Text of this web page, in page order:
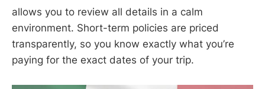
allows you to review all details in a calm
environment. Short-term policies are priced
transparently, so you know exactly what you’re
paying for the exact dates of your trip.